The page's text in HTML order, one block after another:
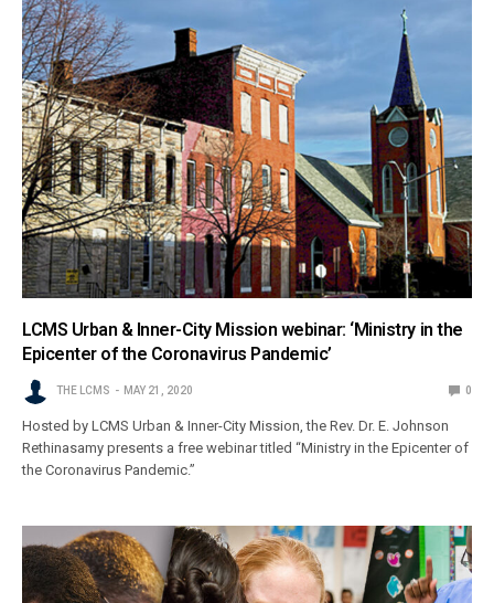
LCMS Urban & Inner-City Mission webinar: ‘Ministry in the
Epicenter of the Coronavirus Pandemic’
THE LCMS MAY 21, 2020 0
Hosted by LCMS Urban & Inner-City Mission, the Rev. Dr. E. Johnson
Rethinasamy presents a free webinar titled “Ministry in the Epicenter of
the Coronavirus Pandemic.”